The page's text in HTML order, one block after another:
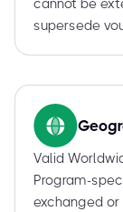
cannot be
supersede
Valid
Program-
exchanged